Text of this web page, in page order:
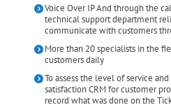
Voice Over IP And through the
technical support department
communicate with customers
More than 20 specialists in the
customers daily
To assess the level of service
satisfaction CRM for customer
record what was done on the